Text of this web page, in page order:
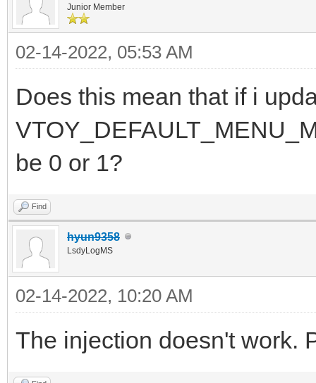
Junior Member
02-14-2022, 05:53 AM
Does this mean that if i
be 0 or 1?
Find
hyun9358
LsdyLogMS
02-14-2022, 10:20 AM
The injection doesn't work.